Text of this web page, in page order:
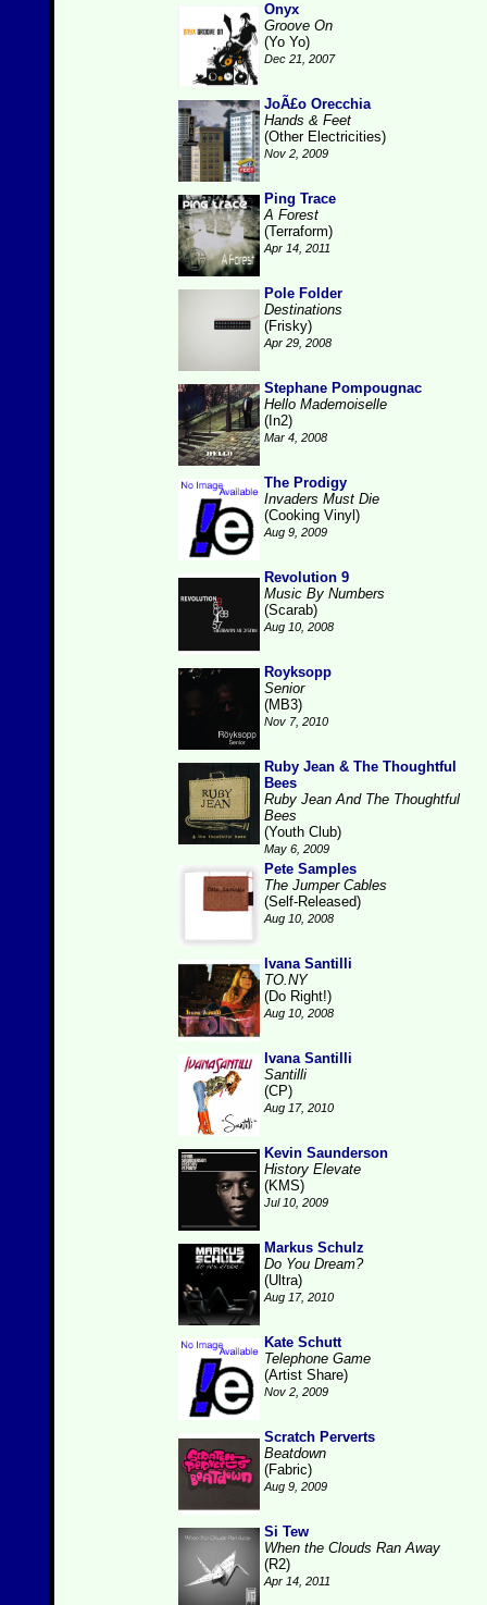
Onyx
Groove On
(Yo Yo)
Dec 21, 2007
JoÃ£o Orecchia
Hands & Feet
(Other Electricities)
Nov 2, 2009
Ping Trace
A Forest
(Terraform)
Apr 14, 2011
Pole Folder
Destinations
(Frisky)
Apr 29, 2008
Stephane Pompougnac
Hello Mademoiselle
(In2)
Mar 4, 2008
The Prodigy
Invaders Must Die
(Cooking Vinyl)
Aug 9, 2009
Revolution 9
Music By Numbers
(Scarab)
Aug 10, 2008
Royksopp
Senior
(MB3)
Nov 7, 2010
Ruby Jean & The Thoughtful
Bees
Ruby Jean And The Thoughtful
Bees
(Youth Club)
May 6, 2009
Pete Samples
The Jumper Cables
(Self-Released)
Aug 10, 2008
Ivana Santilli
TO.NY
(Do Right!)
Aug 10, 2008
Ivana Santilli
Santilli
(CP)
Aug 17, 2010
Kevin Saunderson
History Elevate
(KMS)
Jul 10, 2009
Markus Schulz
Do You Dream?
(Ultra)
Aug 17, 2010
Kate Schutt
Telephone Game
(Artist Share)
Nov 2, 2009
Scratch Perverts
Beatdown
(Fabric)
Aug 9, 2009
Si Tew
When the Clouds Ran Away
(R2)
Apr 14, 2011